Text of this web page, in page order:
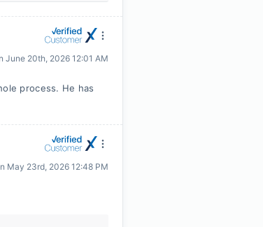
June 20th, 2026 12:01 AM
process. He has
May 23rd, 2026 12:48 PM